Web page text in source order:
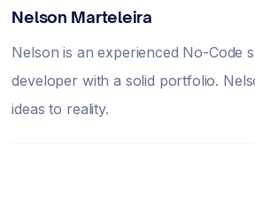
Nelson Marteleira
Nelson is an experienced No-Code
developer with a solid portfolio.
ideas to reality.